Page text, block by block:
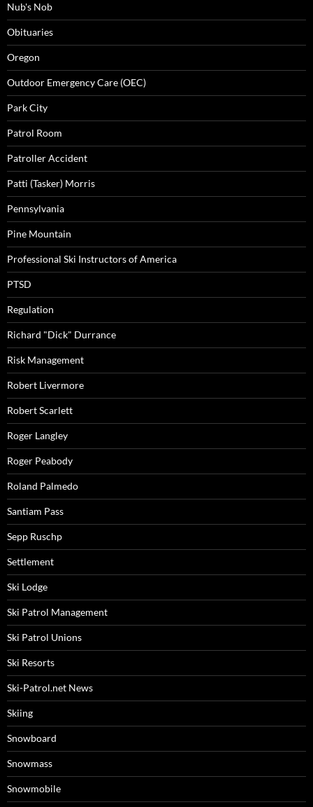
Nub's Nob
Obituaries
Oregon
Outdoor Emergency Care (OEC)
Park City
Patrol Room
Patroller Accident
Patti (Tasker) Morris
Pennsylvania
Pine Mountain
Professional Ski Instructors of America
PTSD
Regulation
Richard "Dick" Durrance
Risk Management
Robert Livermore
Robert Scarlett
Roger Langley
Roger Peabody
Roland Palmedo
Santiam Pass
Sepp Ruschp
Settlement
Ski Lodge
Ski Patrol Management
Ski Patrol Unions
Ski Resorts
Ski-Patrol.net News
Skiing
Snowboard
Snowmass
Snowmobile